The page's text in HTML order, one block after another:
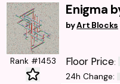
Enigma
byArt Blocks
Rank #1453 Floor Price:
24h Change: